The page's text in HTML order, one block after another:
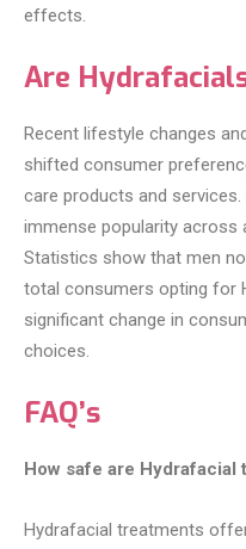
effects.
Are
Recent lifestyle changes
shifted consumer
care products and
immense popularity across
Statistics show that men
total consumers opting for
significant change in
choices.
FAQ’s
How safe are Hydrafacial
Hydrafacial treatments